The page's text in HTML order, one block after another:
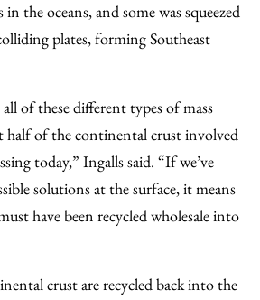
the oceans, and some was squeezed
plates, forming Southeast
of these different types of mass
half of the continental crust involved
today,” Ingalls said. “If we’ve
solutions at the surface, it means
have been recycled wholesale into
crust are recycled back into the